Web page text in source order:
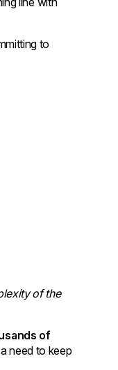
to
of the
of
need to keep